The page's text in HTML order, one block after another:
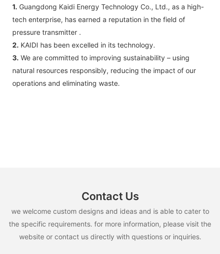
1. Guangdong Kaidi Energy Technology Co., Ltd., as a high-
tech enterprise, has earned a reputation in the field of
pressure transmitter .
2. KAIDI has been excelled in its technology.
3. We are committed to improving sustainability – using
natural resources responsibly, reducing the impact of our
operations and eliminating waste.
Contact Us
we welcome custom designs and ideas and is able to cater to
the specific requirements. for more information, please visit the
website or contact us directly with questions or inquiries.